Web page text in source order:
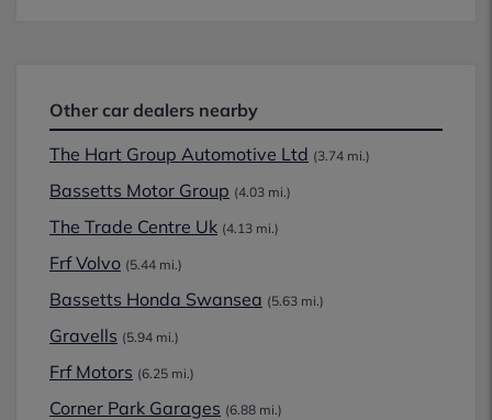
Other car dealers nearby
The Hart Group Automotive Ltd (3.74 mi.)
Bassetts Motor Group (4.03 mi.)
The Trade Centre Uk (4.13 mi.)
Frf Volvo (5.44 mi.)
Bassetts Honda Swansea (5.63 mi.)
Gravells (5.94 mi.)
Frf Motors (6.25 mi.)
Corner Park Garages (6.88 mi.)